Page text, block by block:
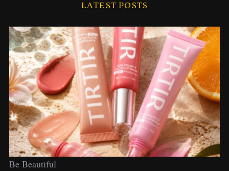
LATEST POSTS
Be Beautiful